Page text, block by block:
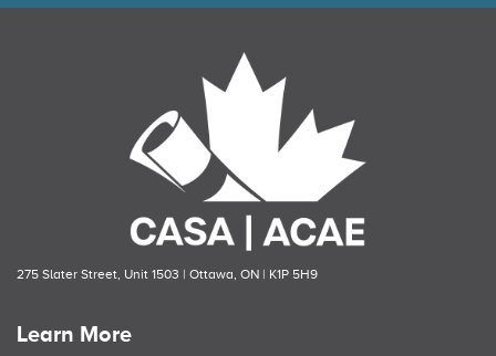
275 Slater Street, Unit 1503 | Ottawa, ON | K1P 5H9
Learn More